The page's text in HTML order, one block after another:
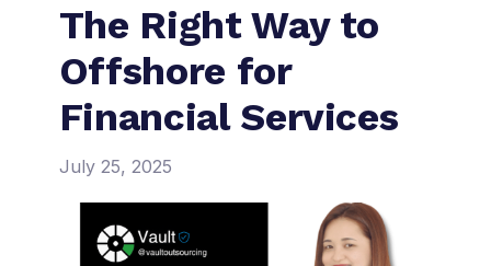
The Right Way to
Offshore for
Financial Services
July 25, 2025